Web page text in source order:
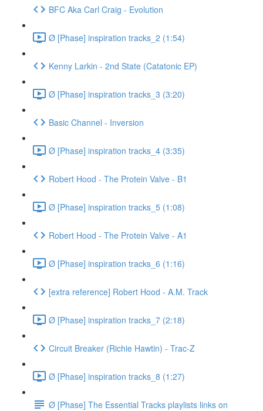
BFC Aka Carl Craig - Evolution
Ø [Phase] inspiration tracks_2 (1:54)
Kenny Larkin - 2nd State (Catatonic EP)
Ø [Phase] inspiration tracks_3 (3:20)
Basic Channel - Inversion
Ø [Phase] inspiration tracks_4 (3:35)
Robert Hood - The Protein Valve - B1
Ø [Phase] inspiration tracks_5 (1:08)
Robert Hood - The Protein Valve - A1
Ø [Phase] inspiration tracks_6 (1:16)
[extra reference] Robert Hood - A.M. Track
Ø [Phase] inspiration tracks_7 (2:18)
Circuit Breaker (Richie Hawtin) - Trac-Z
Ø [Phase] inspiration tracks_8 (1:27)
Ø [Phase] The Essential Tracks playlists links on